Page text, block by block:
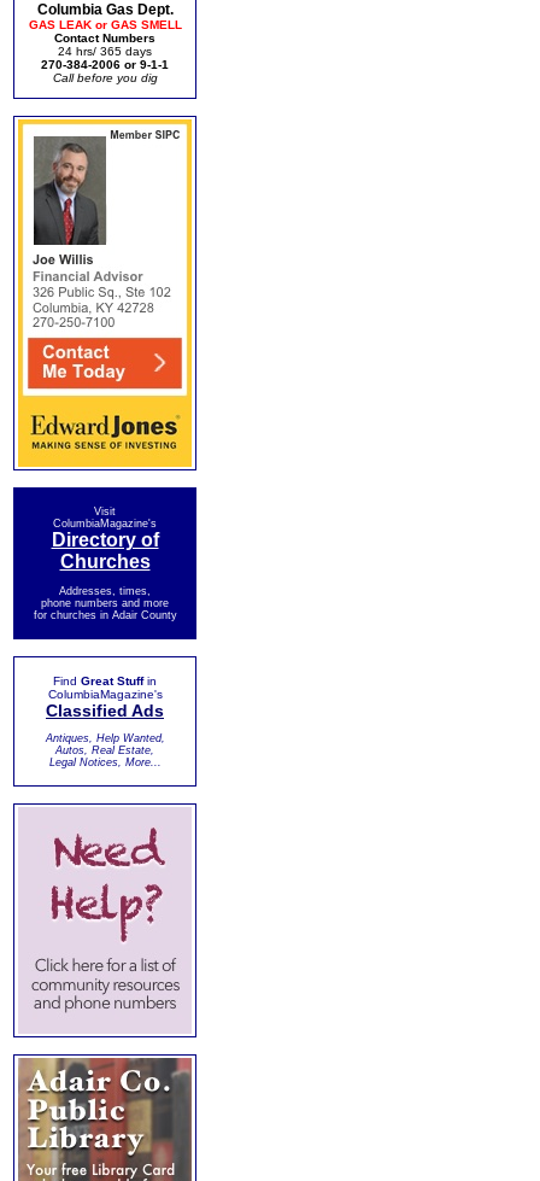
Columbia Gas Dept.
GAS LEAK or GAS SMELL
Contact Numbers
24 hrs/ 365 days
270-384-2006 or 9-1-1
Call before you dig
Visit
ColumbiaMagazine's
Directory of
Churches
Addresses, times,
phone numbers and more
for churches in Adair County
Find Great Stuffin
ColumbiaMagazine's
Classified Ads
Antiques, Help Wanted,
Autos, Real Estate,
Legal Notices, More...